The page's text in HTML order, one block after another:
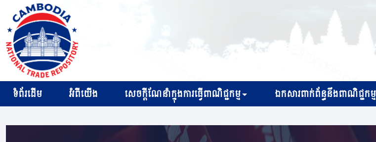
ទំព័រដើម អំពីយើង សេចក្ដីណែនាំក្នុងការធ្វើពាណិជ្ជកម្ម ឯកសារពាក់ព័ន្ធនឹងពាណិជ្ជកម្ម